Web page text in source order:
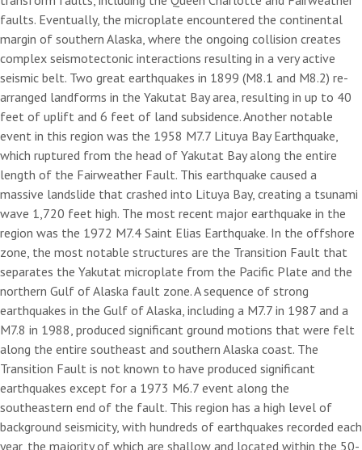
faults. Eventually, the microplate encountered the continental
margin of southern Alaska, where the ongoing collision creates
complex seismotectonic interactions resulting in a very active
seismic belt. Two great earthquakes in 1899 (M8.1 and M8.2) re-
arranged landforms in the Yakutat Bay area, resulting in up to 40
feet of uplift and 6 feet of land subsidence. Another notable
event in this region was the 1958 M7.7 Lituya Bay Earthquake,
which ruptured from the head of Yakutat Bay along the entire
length of the Fairweather Fault. This earthquake caused a
massive landslide that crashed into Lituya Bay, creating a tsunami
wave 1,720 feet high. The most recent major earthquake in the
region was the 1972 M7.4 Saint Elias Earthquake. In the offshore
zone, the most notable structures are the Transition Fault that
separates the Yakutat microplate from the Pacific Plate and the
northern Gulf of Alaska fault zone. A sequence of strong
earthquakes in the Gulf of Alaska, including a M7.7 in 1987 and a
M7.8 in 1988, produced significant ground motions that were felt
along the entire southeast and southern Alaska coast. The
Transition Fault is not known to have produced significant
earthquakes except for a 1973 M6.7 event along the
southeastern end of the fault. This region has a high level of
background seismicity, with hundreds of earthquakes recorded each
year, the majority of which are shallow and located within the 50-